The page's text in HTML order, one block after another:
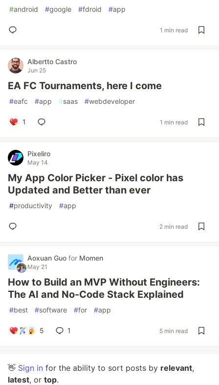
#android #google #fdroid #app
1 min read
Albertto Castro
Jun 25
EA FC Tournaments, here I come
#eafc #app #saas #webdeveloper
1 1 min read
Pixeliro
May 14
My App Color Picker - Pixel color has
Updated and Better than ever
#productivity #app
2 min read
Aoxuan Guo for Momen
May 21
How to Build an MVP Without Engineers:
The AI and No-Code Stack Explained
#best #software #for #app
5 1 5 min read
👋 Sign in for the ability to sort posts by relevant,
latest, or top.